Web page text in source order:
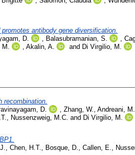
antibody gene diversification.
D. Balasubramanian, S.
Akalin, A. and Di Virgilio, M.
recombination.
D. , Zhang, W., Andreani, M.
, Nussenzweig, M.C. and Di Virgilio, M.
Chen, H.T. Bosque, D. Callen, E.